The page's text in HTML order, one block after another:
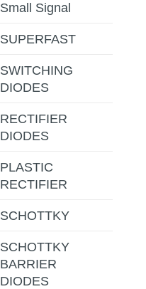
Small Signal
SUPERFAST
SWITCHING
DIODES
RECTIFIER
DIODES
PLASTIC
RECTIFIER
SCHOTTKY
SCHOTTKY
BARRIER
DIODES